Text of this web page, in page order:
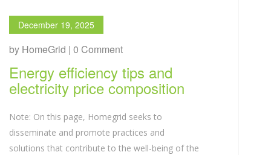
December 19, 2025
by HomeGrid | 0 Comment
Energy efficiency tips and
electricity price composition
Note: On this page, Homegrid seeks to
disseminate and promote practices and
solutions that contribute to the well-being of the